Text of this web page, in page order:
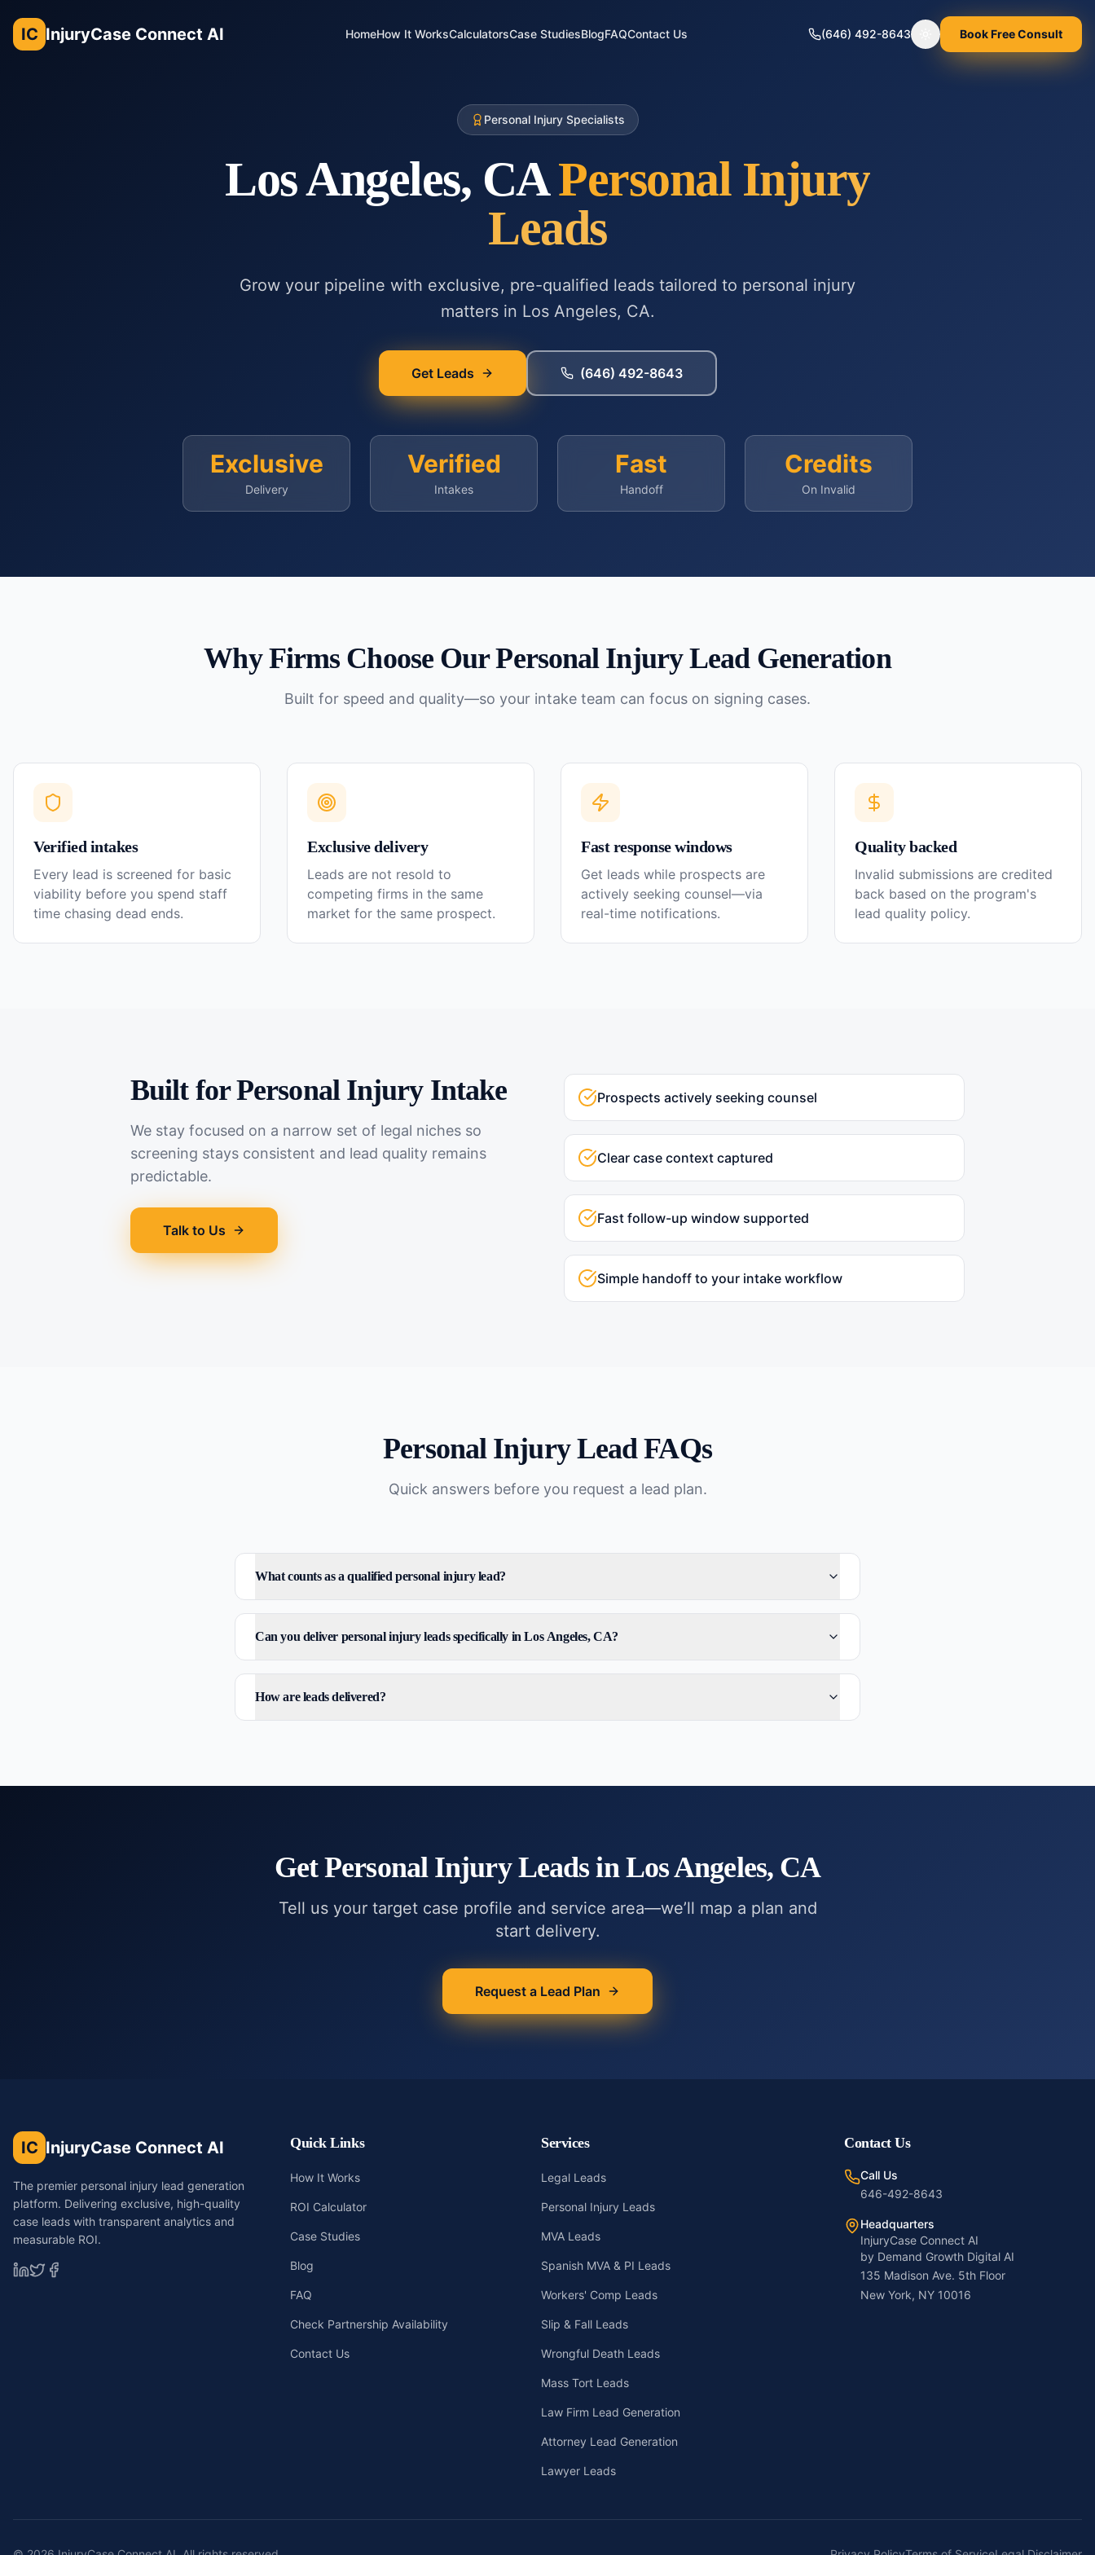
IC InjuryCase Connect AI HomeHow It WorksCalculatorsCase StudiesBlogFAQContact Us (646) 492-8643 Toggle theme
Book Free Consult
Personal Injury Specialists
Los Angeles, CA Personal Injury
Leads
Grow your pipeline with exclusive, pre-qualified leads tailored to personal injury
matters in Los Angeles, CA.
Get Leads (646) 492-8643
Exclusive
Delivery
Verified
Intakes
Fast
Handoff
Credits
On Invalid
Why Firms Choose OurPersonal InjuryLead Generation
Built for speed and quality—so your intake team can focus on signing cases.
Verified intakes
Every lead is screened for basic
viability before you spend staff
time chasing dead ends.
Exclusive delivery
Leads are not resold to
competing firms in the same
market for the same prospect.
Fast response windows
Get leads while prospects are
actively seeking counsel—via
real-time notifications.
Quality backed
Invalid submissions are credited
back based on the program's
lead quality policy.
Built forPersonal InjuryIntake
We stay focused on a narrow set of legal niches so
screening stays consistent and lead quality remains
predictable.
Talk to Us
Prospects actively seeking counsel
Clear case context captured
Fast follow-up window supported
Simple handoff to your intake workflow
Personal InjuryLead FAQs
Quick answers before you request a lead plan.
What counts as a qualified personal injury lead?
Can you deliver personal injury leads specifically in Los Angeles, CA?
How are leads delivered?
GetPersonal InjuryLeads inLos Angeles, CA
Tell us your target case profile and service area—we’ll map a plan and
start delivery.
Request a Lead Plan
IC InjuryCase Connect AI
The premier personal injury lead generation
platform. Delivering exclusive, high-quality
case leads with transparent analytics and
measurable ROI.
Quick Links
How It Works
ROI Calculator
Case Studies
Blog
FAQ
Check Partnership Availability
Contact Us
Services
Legal Leads
Personal Injury Leads
MVA Leads
Spanish MVA & PI Leads
Workers' Comp Leads
Slip & Fall Leads
Wrongful Death Leads
Mass Tort Leads
Law Firm Lead Generation
Attorney Lead Generation
Lawyer Leads
Contact Us
Call Us
646-492-8643
Headquarters
InjuryCase Connect AI
by Demand Growth Digital AI
135 Madison Ave. 5th Floor
New York, NY 10016